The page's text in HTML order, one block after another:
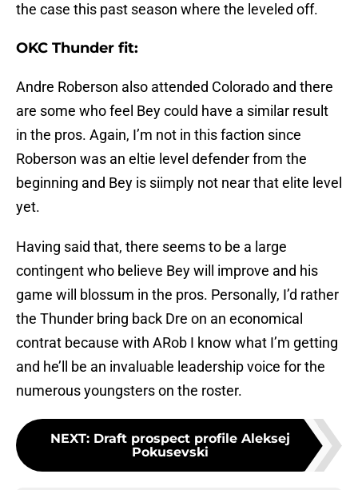
the case this past season where the leveled off.
OKC Thunder fit:
Andre Roberson also attended Colorado and there
are some who feel Bey could have a similar result
in the pros. Again, I’m not in this faction since
Roberson was an eltie level defender from the
beginning and Bey is siimply not near that elite level
yet.
Having said that, there seems to be a large
contingent who believe Bey will improve and his
game will blossum in the pros. Personally, I’d rather
the Thunder bring back Dre on an economical
contrat because with ARob I know what I’m getting
and he’ll be an invaluable leadership voice for the
numerous youngsters on the roster.
NEXT: Draft prospect profile Aleksej
Pokusevski